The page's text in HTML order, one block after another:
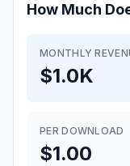
How Much
MONTHLY
$1.0K
PER DOWNLOAD
$1.00